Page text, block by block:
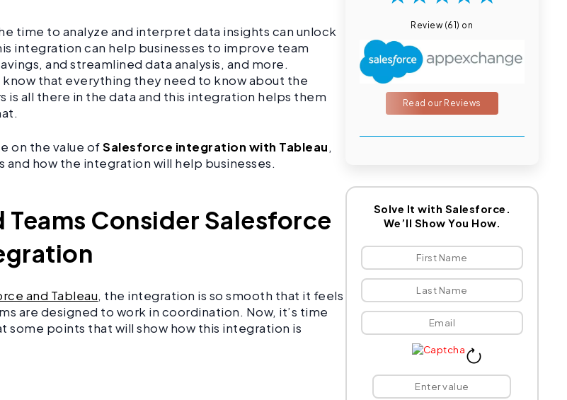
time to analyze and interpret data insights can unlock
integration can help businesses to improve team
and streamlined data analysis, and more.
know that everything they need to know about the
is all there in the data and this integration helps them
on the value ofSalesforce integration with Tableau,
and how the integration will help businesses.
Teams Consider Salesforce
and Tableau, the integration is so smooth that it feels
are designed to work in coordination. Now, it’s time
some points that will show how this integration is
Review (61) on
Read our Reviews
Solve It with Salesforce.
We’ll Show You How.